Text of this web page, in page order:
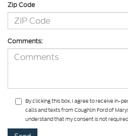
Zip Code
Comments:
By clicking this box, I agree to receive in-
calls and texts from Coughlin Ford of
understand that my consent is not